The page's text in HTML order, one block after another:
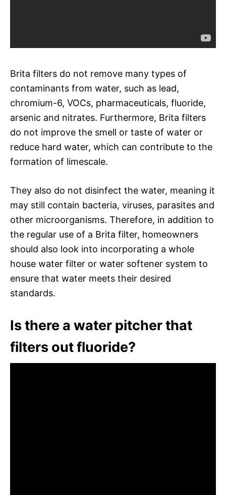
Brita filters do not remove many types of
contaminants from water, such as lead,
chromium-6, VOCs, pharmaceuticals, fluoride,
arsenic and nitrates. Furthermore, Brita filters
do not improve the smell or taste of water or
reduce hard water, which can contribute to the
formation of limescale.
They also do not disinfect the water, meaning it
may still contain bacteria, viruses, parasites and
other microorganisms. Therefore, in addition to
the regular use of a Brita filter, homeowners
should also look into incorporating a whole
house water filter or water softener system to
ensure that water meets their desired
standards.
Is there a water pitcher that
filters out fluoride?